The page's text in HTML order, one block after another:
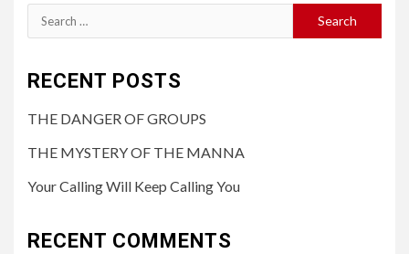
RECENT POSTS
THE DANGER OF GROUPS
THE MYSTERY OF THE MANNA
Your Calling Will Keep Calling You
RECENT COMMENTS